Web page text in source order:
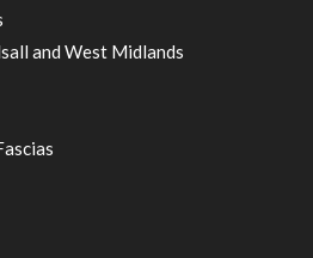
and West Midlands